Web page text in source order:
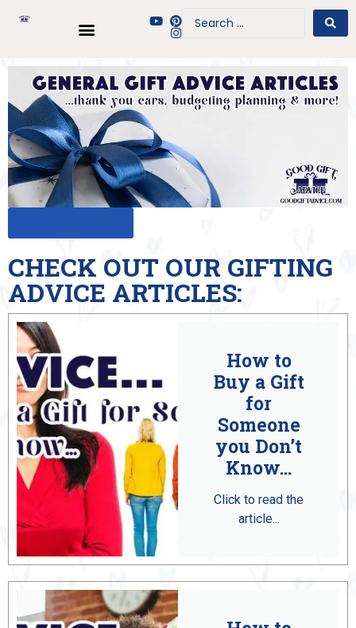
CHECK OUT OUR GIFTING
ADVICE ARTICLES:
How to
Buy a Gift
for
Someone
you Don’t
Know...
Click to read the
article...